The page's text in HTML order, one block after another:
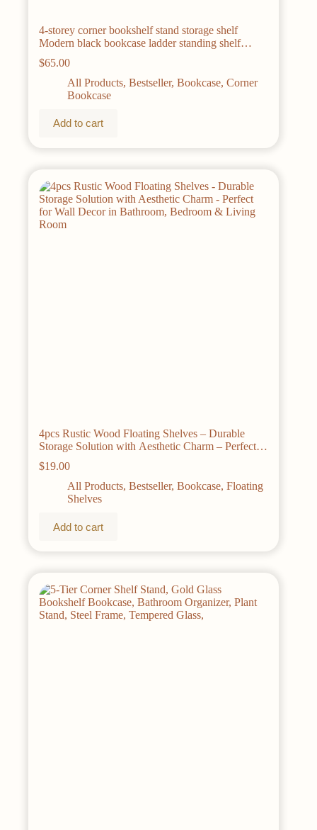
4-storey corner bookshelf stand storage shelf
Modern black bookcase ladder standing shelf
display shelf plant shelf,
$65.00
All Products, Bestseller, Bookcase, Corner
Bookcase
Add to cart
4pcs Rustic Wood Floating Shelves – Durable
Storage Solution with Aesthetic Charm – Perfect
for Wall Decor in Bathroom, Bedroom & Living
Room
$19.00
All Products, Bestseller, Bookcase, Floating
Shelves
Add to cart